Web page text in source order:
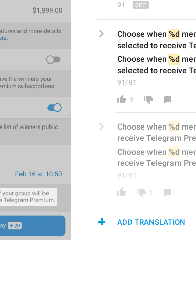
91
Choose when %d
selected to receive
Choose when %d
selected to receive
91/91
1
Choose when %d
receive Telegram
Choose when %d
receive Telegram
91/91
1
ADD TRANSLATION